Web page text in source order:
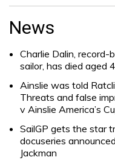
Search
News
Charlie Dalin, record-
sailor, has died aged
Ainslie was told
Threats and false
v Ainslie America’s
SailGP gets the star
docuseries
Jackman